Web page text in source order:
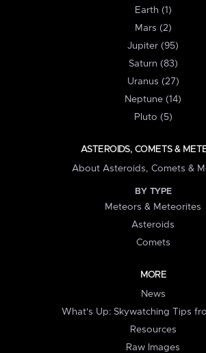
Earth (1)
Mars (2)
Jupiter (95)
Saturn (83)
Uranus (27)
Neptune (14)
Pluto (5)
ASTEROIDS, COMETS &
About Asteroids, Comets &
BY TYPE
Meteors & Meteorites
Asteroids
Comets
MORE
News
What's Up: Skywatching Tips
Resources
Raw Images